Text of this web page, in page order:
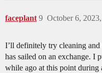
faceplant October 6,
9
I’ll definitely try cleaning
has sailed on an exchange. I
while ago at this point during